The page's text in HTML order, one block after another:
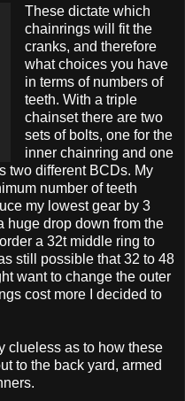
These dictate which
chainrings will fit the
cranks, and therefore
what choices you have
in terms of numbers of
teeth. With a triple
chainset there are two
sets of bolts, one for the
inner chainring and one
two different BCDs. My
number of teeth
my lowest gear by 3
huge drop down from the
a 32t middle ring to
still possible that 32 to 48
want to change the outer
cost more I decided to
clueless as to how these
to the back yard, armed